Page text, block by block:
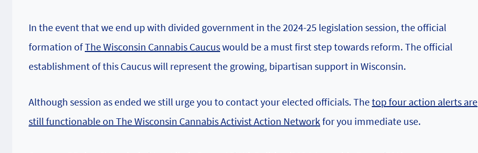
In the event that we end up with divided government in the 2024-25 legislation session, the official
formation ofThe Wisconsin Cannabis Caucuswould be a must first step towards reform. The official
establishment of this Caucus will represent the growing, bipartisan support in Wisconsin.
Although session as ended we still urge you to contact your elected officials. Thetop four action alerts are
still functionable on The Wisconsin Cannabis Activist Action Networkfor you immediate use.